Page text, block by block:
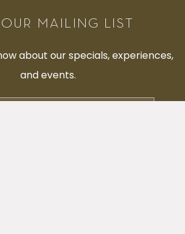
MAILING LIST
about our specials, experiences,
and events.